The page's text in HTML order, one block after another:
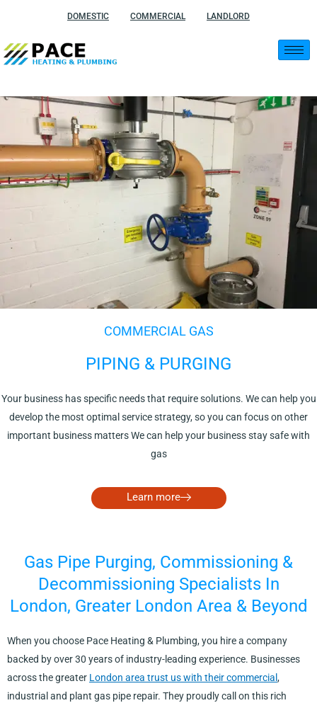
content
DOMESTIC COMMERCIAL LANDLORD
COMMERCIAL GAS
PIPING & PURGING
Your business has specific needs that require solutions. We can help you
develop the most optimal service strategy, so you can focus on other
important business matters We can help your business stay safe with
gas
Learn more
Gas Pipe Purging, Commissioning &
Decommissioning Specialists In
London, Greater London Area & Beyond
When you choose Pace Heating & Plumbing, you hire a company
backed by over 30 years of industry-leading experience. Businesses
across the greater London area trust us with their commercial ,
industrial and plant gas pipe repair. They proudly call on this rich